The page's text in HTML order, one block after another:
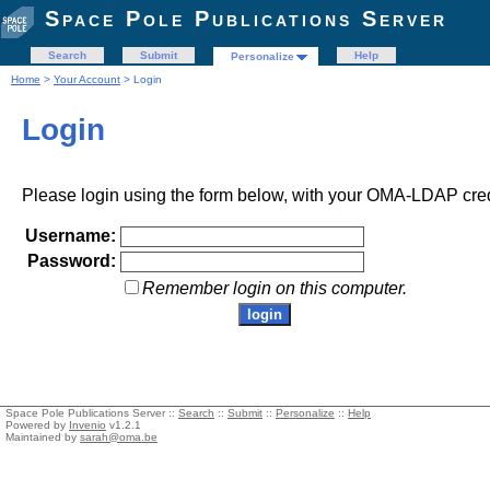
Space Pole Publications Server
Search Submit Personalize
Help
Home > Your Account > Login
Login
Please login using the form below, with your OMA-LDAP
Username:
Password:
Remember login on this computer.
Space Pole Publications Server :: Search :: Submit :: Personalize :: Help
Powered by Invenio v1.2.1
Maintained by sarah@oma.be